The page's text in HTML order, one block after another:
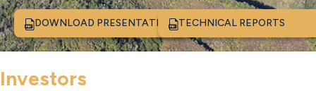
DOWNLOAD PRESENTATION TECHNICAL REPORTS
Investors